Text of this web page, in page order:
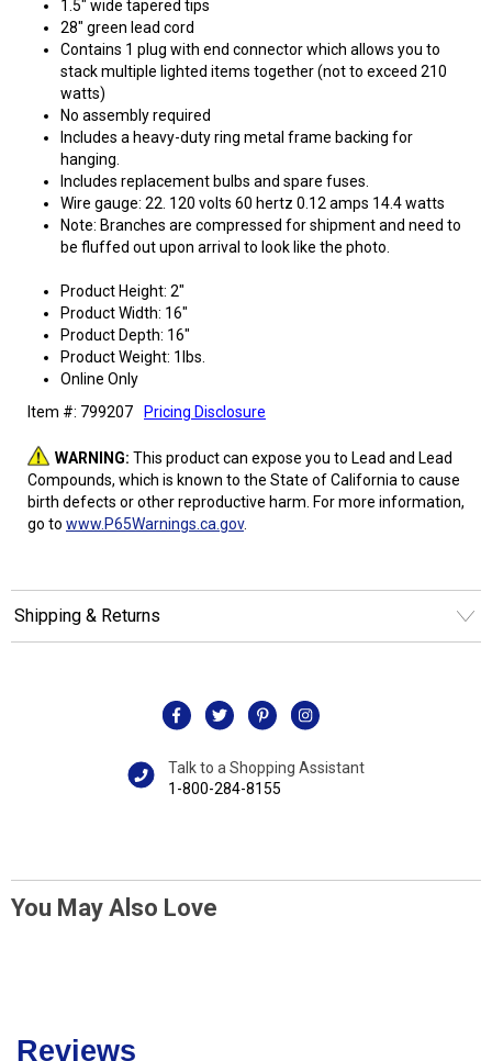
1.5" wide tapered tips
28" green lead cord
Contains 1 plug with end connector which allows you to
stack multiple lighted items together (not to exceed 210
watts)
No assembly required
Includes a heavy-duty ring metal frame backing for
hanging.
Includes replacement bulbs and spare fuses.
Wire gauge: 22. 120 volts 60 hertz 0.12 amps 14.4 watts
Note: Branches are compressed for shipment and need to
be fluffed out upon arrival to look like the photo.
Product Height: 2"
Product Width: 16"
Product Depth: 16"
Product Weight: 1lbs.
Online Only
Item #: 799207
Pricing Disclosure
WARNING: This product can expose you to Lead and Lead
Compounds, which is known to the State of California to cause
birth defects or other reproductive harm. For more information,
go to www.P65Warnings.ca.gov.
Shipping & Returns
Talk to a Shopping Assistant
1-800-284-8155
You May Also Love